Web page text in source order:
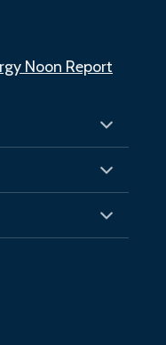
Noon Report